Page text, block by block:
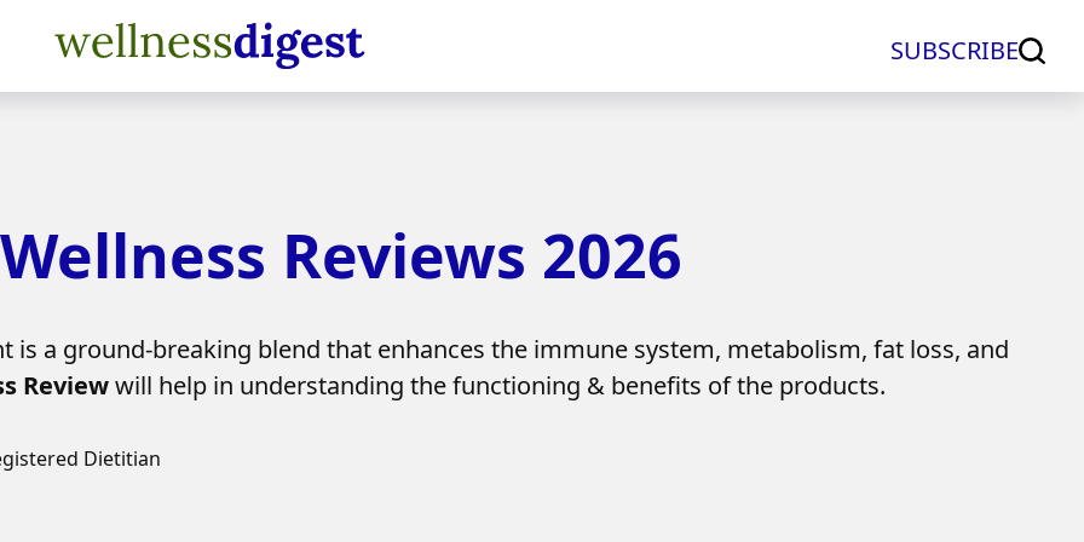
SUBSCRIBE
Reviews 2026
is a ground-breaking blend that enhances the immune system, metabolism, fat loss, and
Reviewwill help in understanding the functioning & benefits of the products.
Dietitian